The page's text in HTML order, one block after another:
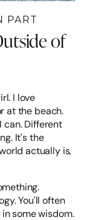
PART
of
I love
at the beach.
can. Different
It's the
actually is,
You'll often
some wisdom.